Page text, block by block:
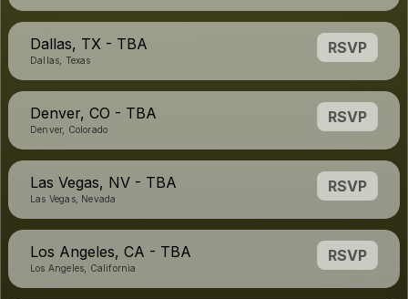
Dallas, TX - TBA
Dallas, Texas
RSVP
Denver, CO - TBA
Denver, Colorado
RSVP
Las Vegas, NV - TBA
Las Vegas, Nevada
RSVP
Los Angeles, CA - TBA
Los Angeles, California
RSVP